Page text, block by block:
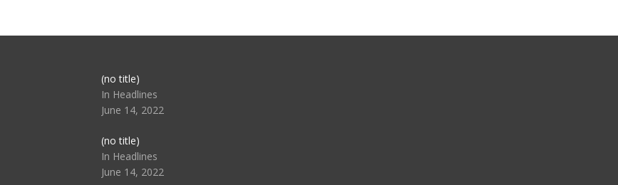
(no title)Post
104517
In Headlines
June 14, 2022
(no title)Post
104512
In Headlines
June 14, 2022